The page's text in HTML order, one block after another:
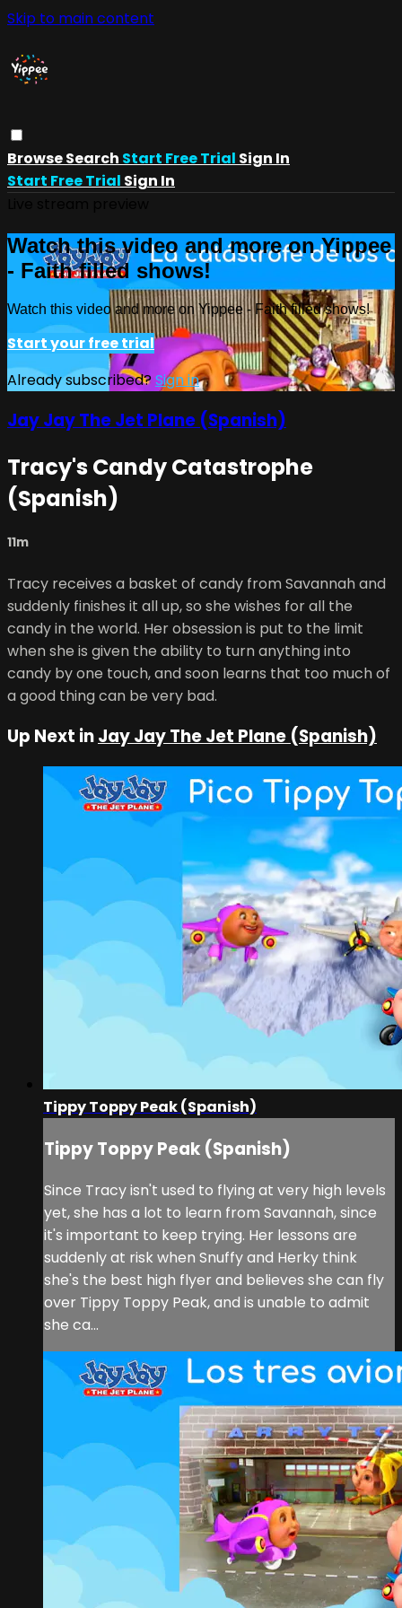
Skip to main content
BrowseSearch Start Free Trial Sign In
Start Free Trial Sign In
Watch this video and more on Yippee
- Faith filled shows!
Watch this video and more on Yippee - Faith filled shows!
Start your free trial
Already subscribed?Sign in
Jay Jay The Jet Plane (Spanish)
Tracy's Candy Catastrophe
(Spanish)
11m
Tracy receives a basket of candy from Savannah and
suddenly finishes it all up, so she wishes for all the
candy in the world. Her obsession is put to the limit
when she is given the ability to turn anything into
candy by one touch, and soon learns that too much of
a good thing can be very bad.
Up Next inJay Jay The Jet Plane (Spanish)
Tippy Toppy Peak (Spanish)
Tippy Toppy Peak (Spanish)
Since Tracy isn't used to flying at very high levels
yet, she has a lot to learn from Savannah, since
it's important to keep trying. Her lessons are
suddenly at risk when Snuffy and Herky think
she's the best high flyer and believes she can fly
over Tippy Toppy Peak, and is unable to admit
she ca...